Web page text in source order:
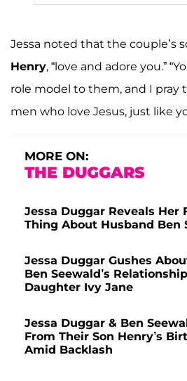
Jessa noted that the couple’s
Henry, “love and adore you.”
role model to them, and I pray
men who love Jesus, just like
MORE ON:
THE DUGGARS
Jessa Duggar Reveals Her
Thing About Husband Ben
Jessa Duggar Gushes
Ben Seewald’s
Daughter Ivy Jane
Jessa Duggar & Ben
From Their Son Henry’s
Amid Backlash